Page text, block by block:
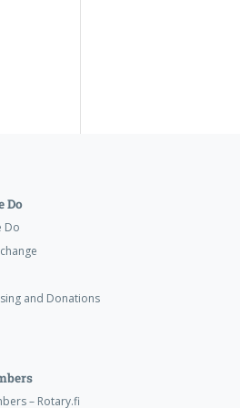
Do
Do
and Donations
– Rotary.fi